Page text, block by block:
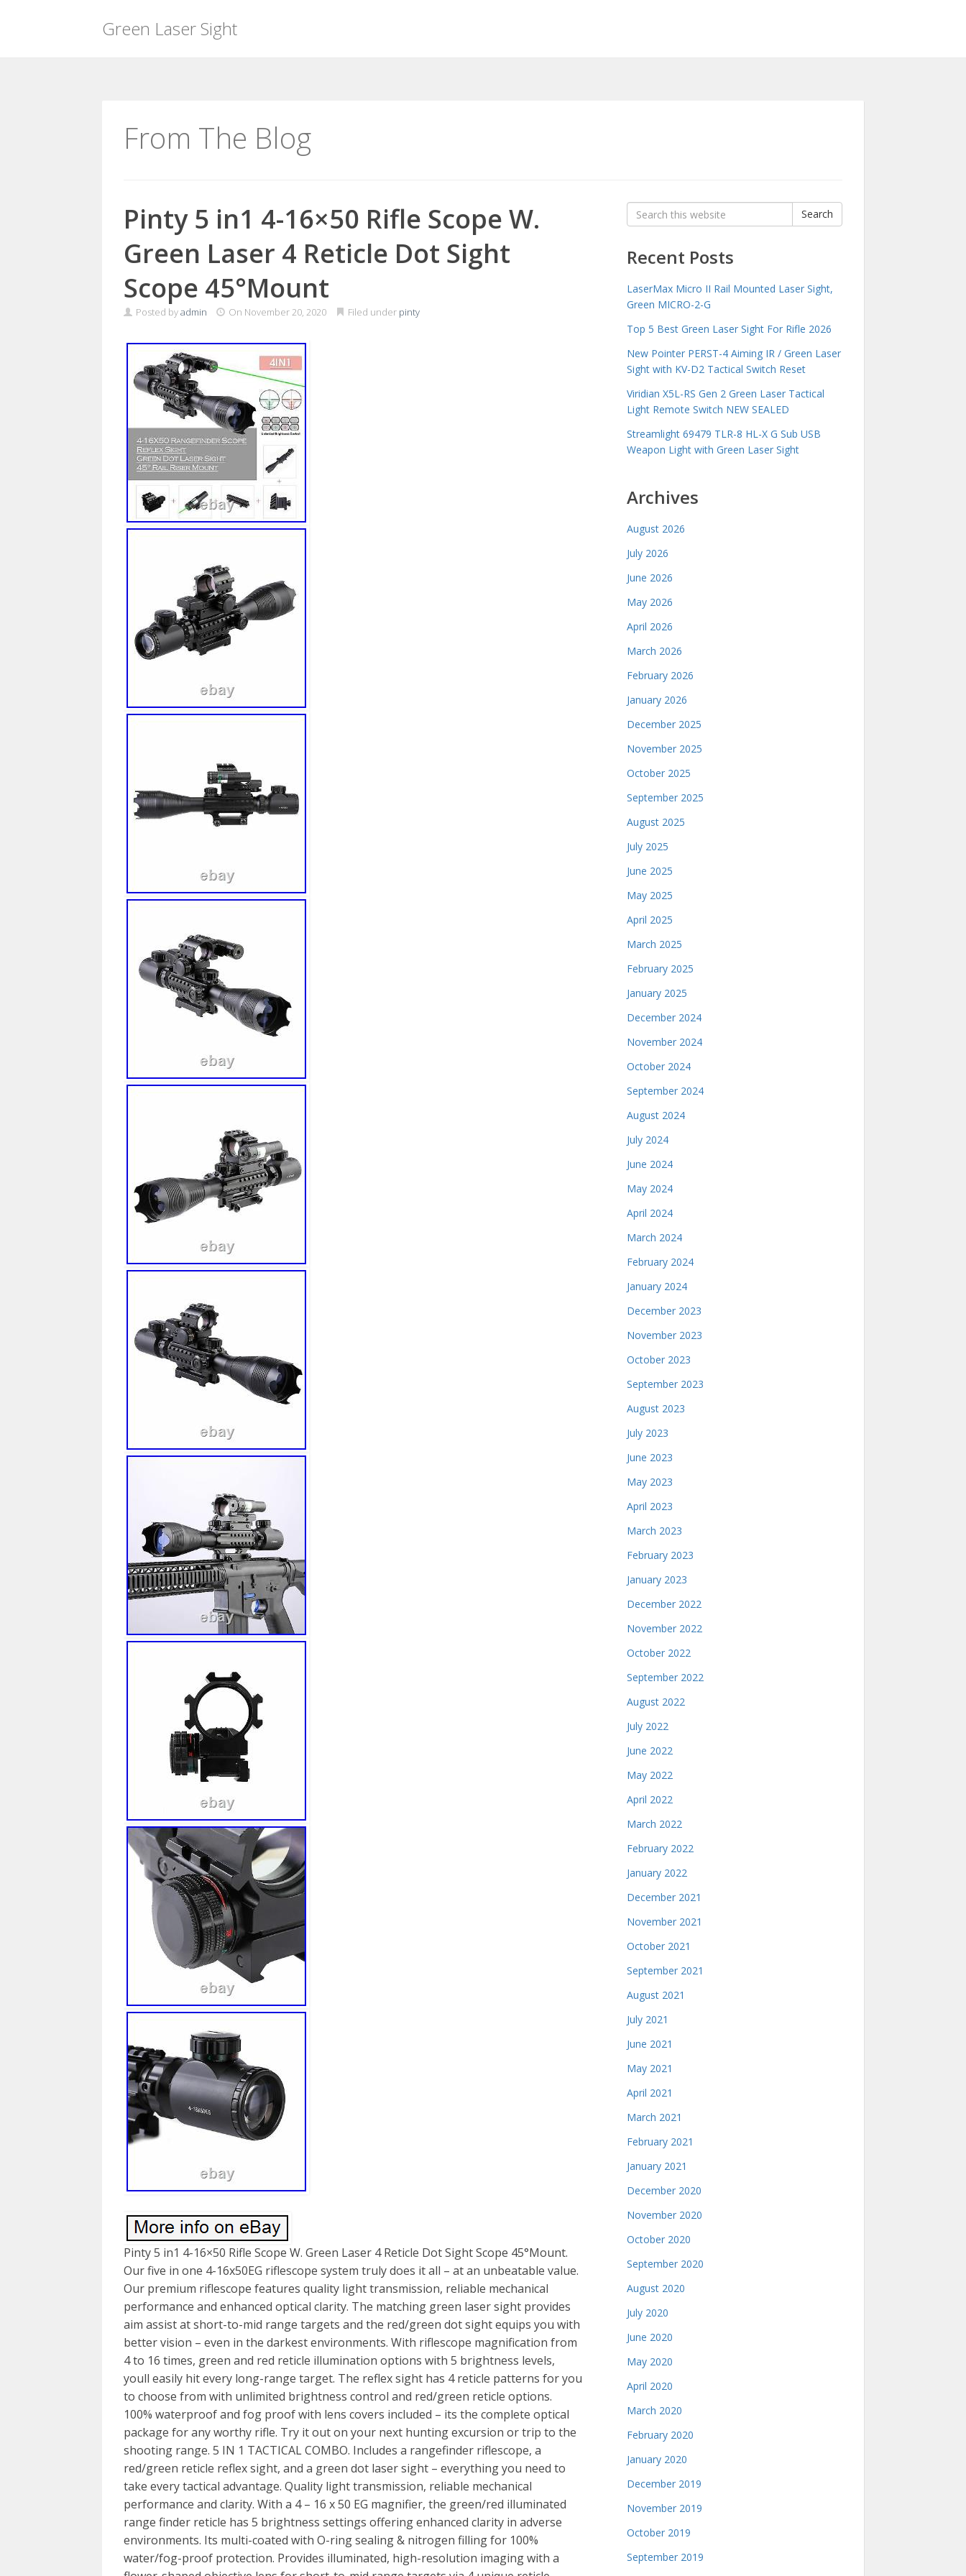
Green Laser Sight
From The Blog
Pinty 5 in1 4-16×50 Rifle Scope W.
Green Laser 4 Reticle Dot Sight
Scope 45°Mount
Posted byadmin On November 20, 2020 Filed under pinty
Pinty 5 in1 4-16×50 Rifle Scope W. Green Laser 4 Reticle Dot Sight Scope 45°Mount.
Our five in one 4-16x50EG riflescope system truly does it all – at an unbeatable value.
Our premium riflescope features quality light transmission, reliable mechanical
performance and enhanced optical clarity. The matching green laser sight provides
aim assist at short-to-mid range targets and the red/green dot sight equips you with
better vision – even in the darkest environments. With riflescope magnification from
4 to 16 times, green and red reticle illumination options with 5 brightness levels,
youll easily hit every long-range target. The reflex sight has 4 reticle patterns for you
to choose from with unlimited brightness control and red/green reticle options.
100% waterproof and fog proof with lens covers included – its the complete optical
package for any worthy rifle. Try it out on your next hunting excursion or trip to the
shooting range. 5 IN 1 TACTICAL COMBO. Includes a rangefinder riflescope, a
red/green reticle reflex sight, and a green dot laser sight – everything you need to
take every tactical advantage. Quality light transmission, reliable mechanical
performance and clarity. With a 4 – 16 x 50 EG magnifier, the green/red illuminated
range finder reticle has 5 brightness settings offering enhanced clarity in adverse
environments. Its multi-coated with O-ring sealing & nitrogen filling for 100%
water/fog-proof protection. Provides illuminated, high-resolution imaging with a
Search
for:
Search
Recent Posts
LaserMax Micro II Rail Mounted Laser Sight,
Green MICRO-2-G
Top 5 Best Green Laser Sight For Rifle 2026
New Pointer PERST-4 Aiming IR / Green Laser
Sight with KV-D2 Tactical Switch Reset
Viridian X5L-RS Gen 2 Green Laser Tactical
Light Remote Switch NEW SEALED
Streamlight 69479 TLR-8 HL-X G Sub USB
Weapon Light with Green Laser Sight
Archives
August 2026
July 2026
June 2026
May 2026
April 2026
March 2026
February 2026
January 2026
December 2025
November 2025
October 2025
September 2025
August 2025
July 2025
June 2025
May 2025
April 2025
March 2025
February 2025
January 2025
December 2024
November 2024
October 2024
September 2024
August 2024
July 2024
June 2024
May 2024
April 2024
March 2024
February 2024
January 2024
December 2023
November 2023
October 2023
September 2023
August 2023
July 2023
June 2023
May 2023
April 2023
March 2023
February 2023
January 2023
December 2022
November 2022
October 2022
September 2022
August 2022
July 2022
June 2022
May 2022
April 2022
March 2022
February 2022
January 2022
December 2021
November 2021
October 2021
September 2021
August 2021
July 2021
June 2021
May 2021
April 2021
March 2021
February 2021
January 2021
December 2020
November 2020
October 2020
September 2020
August 2020
July 2020
June 2020
May 2020
April 2020
March 2020
February 2020
January 2020
December 2019
November 2019
October 2019
September 2019